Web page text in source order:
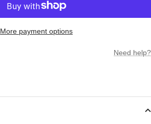
More payment options
Need help?